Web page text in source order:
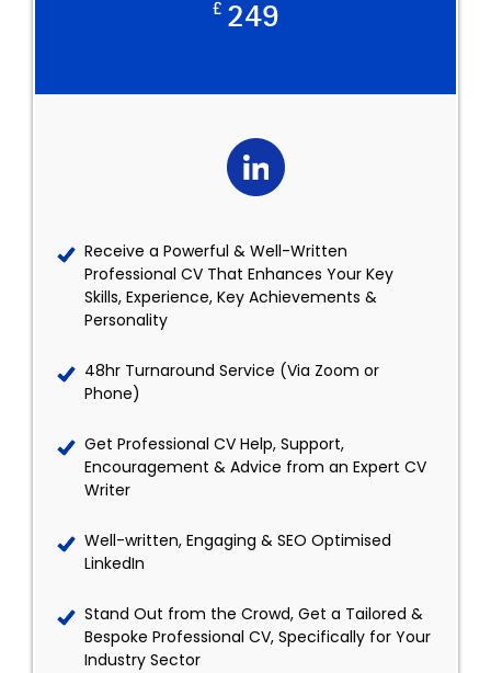
£ 249
Receive a Powerful & Well-Written
Professional CV That Enhances Your Key
Skills, Experience, Key Achievements &
Personality
48hr Turnaround Service (Via Zoom or
Phone)
Get Professional CV Help, Support,
Encouragement & Advice from an Expert CV
Writer
Well-written, Engaging & SEO Optimised
LinkedIn
Stand Out from the Crowd, Get a Tailored &
Bespoke Professional CV, Specifically for Your
Industry Sector